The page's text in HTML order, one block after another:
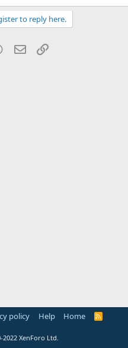
to reply here.
WhatsApp
Email
policy Help Home
R
2022 XenForo Ltd.